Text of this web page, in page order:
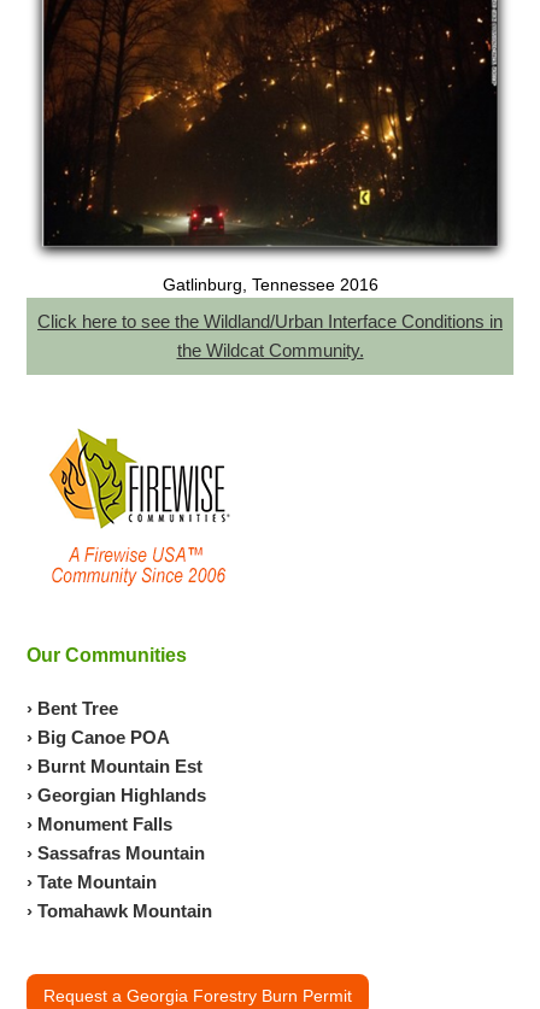
Gatlinburg, Tennessee 2016
Click here to see the Wildland/Urban Interface Conditions in
the Wildcat Community.
Our Communities
› Bent Tree
› Big Canoe POA
› Burnt Mountain Est
› Georgian Highlands
› Monument Falls
› Sassafras Mountain
› Tate Mountain
› Tomahawk Mountain
Request a Georgia Forestry Burn Permit